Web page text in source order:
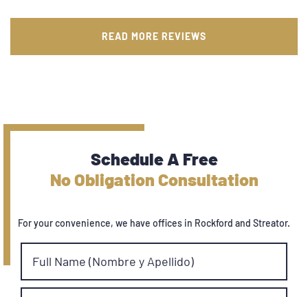
READ MORE REVIEWS
Schedule A Free
No Obligation Consultation
For your convenience, we have offices in Rockford and Streator.
Full Name (Nombre y Apellido)